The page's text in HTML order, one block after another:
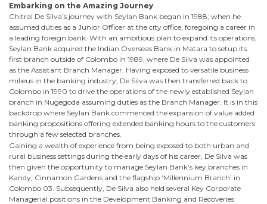
Embarking on the Amazing Journey
Chitral De Silva’s journey with Seylan Bank began in 1988; when he
assumed duties as a Junior Officer at the city office, foregoing a career in
a leading foreign bank. With an ambitious plan to expand its operations,
Seylan Bank acquired the Indian Overseas Bank in Matara to setup its
first branch outside of Colombo in 1989, where De Silva was appointed
as the Assistant Branch Manager. Having exposed to versatile business
milieus in the banking industry, De Silva was then transferred back to
Colombo in 1990 to drive the operations of the newly established Seylan
branch in Nugegoda assuming duties as the Branch Manager. It is in this
backdrop where Seylan Bank commenced the expansion of value added
banking propositions offering extended banking hours to the customers
through a few selected branches.
Gaining a wealth of experience from being exposed to both urban and
rural business settings during the early days of his career, De Silva was
then given the opportunity to manage Seylan Bank’s key branches in
Kandy, Cinnamon Gardens and the flagship ‘Millennium Branch’ in
Colombo 03. Subsequently, De Silva also held several Key Corporate
Managerial positions in the Development Banking and Recoveries